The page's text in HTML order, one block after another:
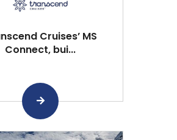
Cruises’ MS
Connect, bui...